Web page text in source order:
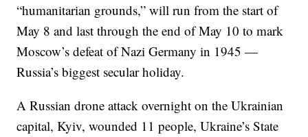
“humanitarian grounds,” will run from the start of
May 8 and last through the end of May 10 to mark
Moscow’s defeat of Nazi Germany in 1945 —
Russia’s biggest secular holiday.
A Russian drone attack overnight on the Ukrainian
capital, Kyiv, wounded 11 people, Ukraine’s State